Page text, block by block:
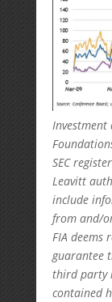
Investment
SEC
Leavitt
include
from and/
FIA deems
guarantee
third party
contained